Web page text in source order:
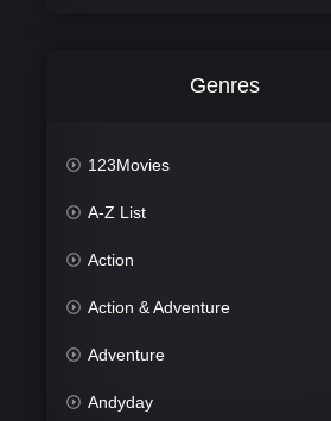
Genres
123Movies
A-Z List
Action
Action & Adventure
Adventure
Andyday